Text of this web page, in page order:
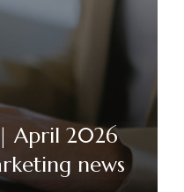
April 2026
news